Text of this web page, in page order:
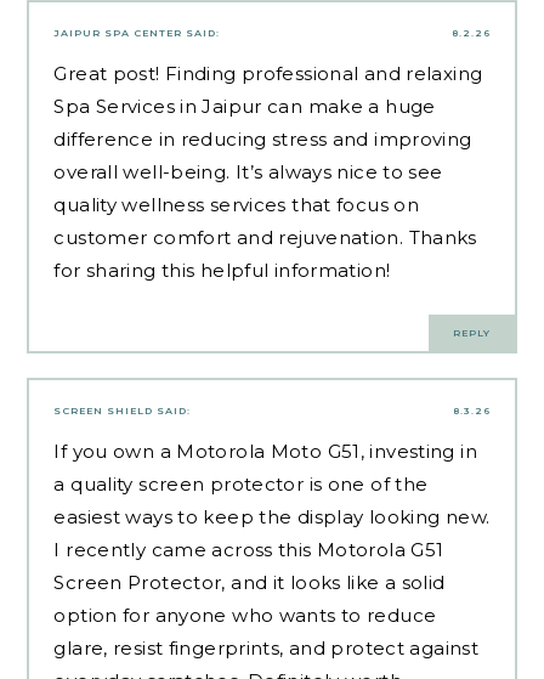
8.2.26
JAIPUR SPA CENTER SAID:
Great post! Finding professional and relaxing
Spa Services in Jaipur can make a huge
difference in reducing stress and improving
overall well-being. It’s always nice to see
quality wellness services that focus on
customer comfort and rejuvenation. Thanks
for sharing this helpful information!
REPLY
8.3.26
SCREEN SHIELD SAID:
If you own a Motorola Moto G51, investing in
a quality screen protector is one of the
easiest ways to keep the display looking new.
I recently came across this Motorola G51
Screen Protector, and it looks like a solid
option for anyone who wants to reduce
glare, resist fingerprints, and protect against